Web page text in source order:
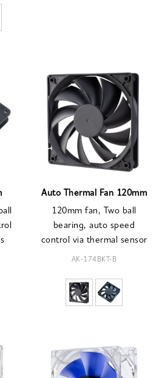
Auto Thermal Fan 120mm
120mm fan, Two ball
bearing, auto speed
control via thermal sensor
AK-174BKT-B